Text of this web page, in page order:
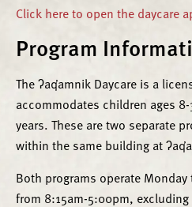
Click here to open the daycare
Program
The ʔaq̓amnik Daycare is a
accommodates children ages
years. These are two separate
within the same building at
Both programs operate Monday
from 8:15am-5:00pm,